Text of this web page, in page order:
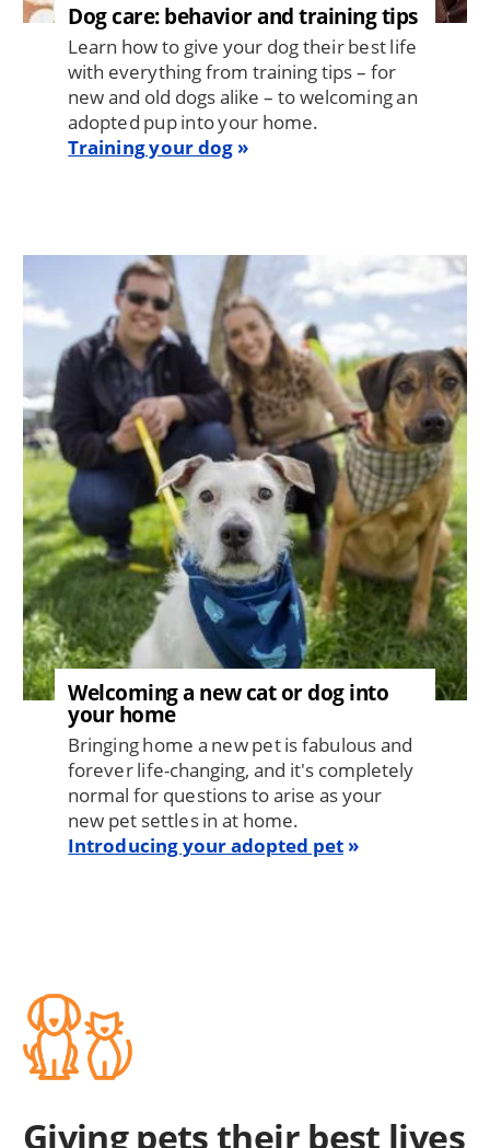
Dog care: behavior and training tips
Learn how to give your dog their best life
with everything from training tips – for
new and old dogs alike – to welcoming an
adopted pup into your home.
Training your dog
Welcoming a new cat or dog into
your home
Bringing home a new pet is fabulous and
forever life-changing, and it's completely
normal for questions to arise as your
new pet settles in at home.
Introducing your adopted pet
Giving pets their best lives